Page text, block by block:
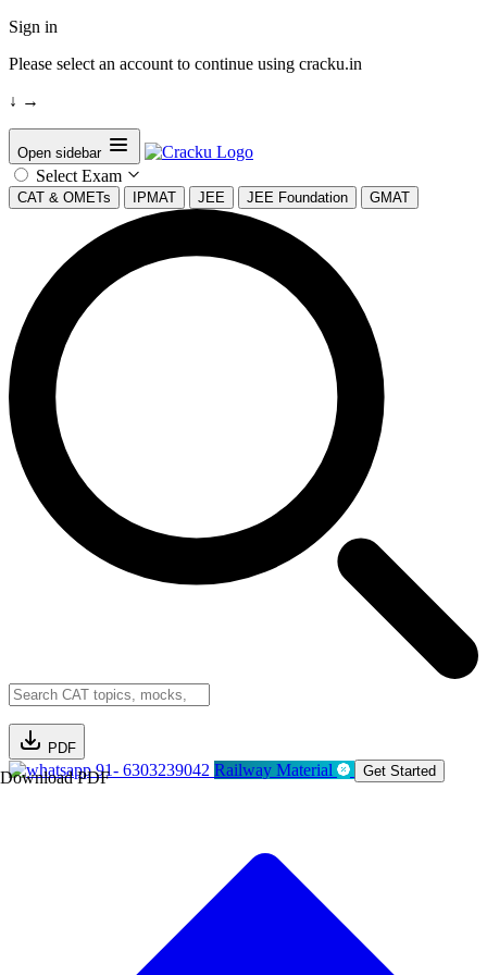
Sign in
Please select an account to continue using cracku.in
↓ →
Open sidebar
Select Exam
CAT & OMETs IPMAT JEE JEE Foundation GMAT
PDF
Download PDF91- 6303239042 Railway Material Get Started